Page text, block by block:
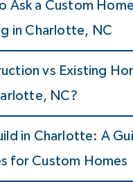
Ask a Custom
in Charlotte, NC
vs Existing
NC?
in Charlotte: A
for Custom Homes